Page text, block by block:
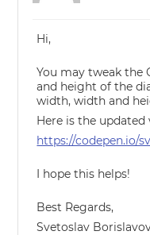
Hi,
You may tweak the
and height of the
width, width and
Here is the updated
https://codepen.io/
I hope this helps!
Best Regards,
Svetoslav